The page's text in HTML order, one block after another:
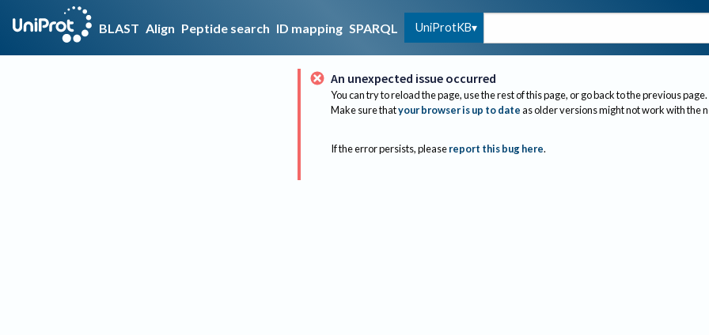
BLAST Align Peptide search ID mapping SPARQL UniProtKB
An unexpected issue occurred
You can try to reload the page, use the rest of this page, or go back to the previous page.
Make sure thatyour browser is up to dateas older versions might not work with the
If the error persists, please report this bug here.